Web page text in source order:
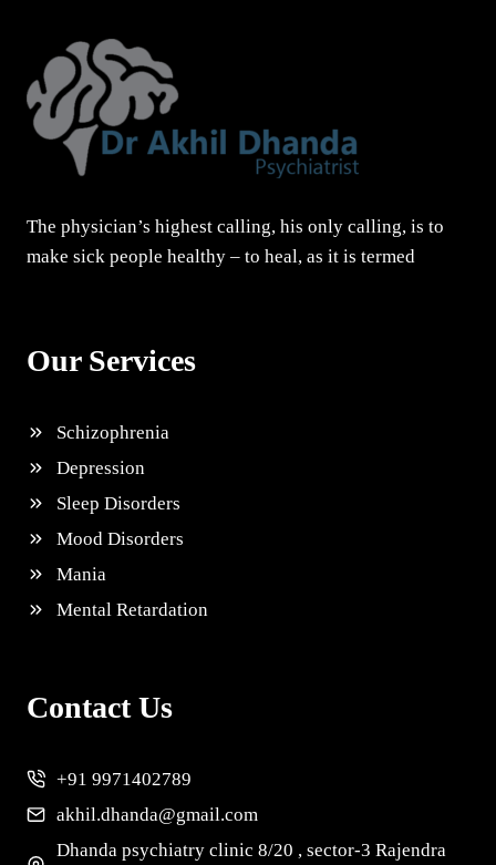
The physician’s highest calling, his only calling, is to
make sick people healthy – to heal, as it is termed
Our Services
Schizophrenia
Depression
Sleep Disorders
Mood Disorders
Mania
Mental Retardation
Contact Us
+91 9971402789
akhil.dhanda@gmail.com
Dhanda psychiatry clinic 8/20 , sector-3 Rajendra